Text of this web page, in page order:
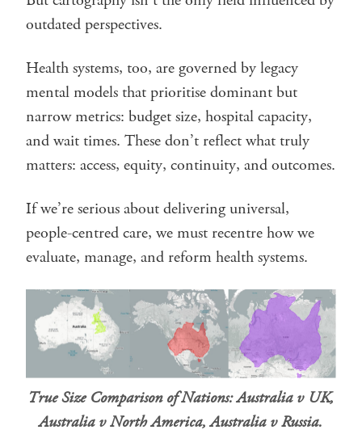
outdated perspectives.
Health systems, too, are governed by legacy
mental models that prioritise dominant but
narrow metrics: budget size, hospital capacity,
and wait times. These don’t reflect what truly
matters: access, equity, continuity, and outcomes.
If we’re serious about delivering universal,
people-centred care, we must recentre how we
evaluate, manage, and reform health systems.
True Size Comparison of Nations: Australia v UK,
Australia v North America, Australia v Russia.